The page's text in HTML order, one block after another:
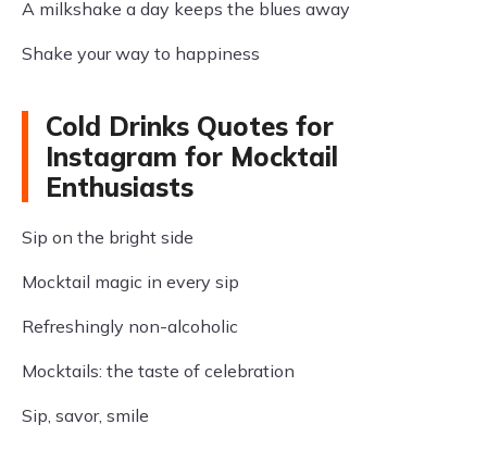
A milkshake a day keeps the blues away
Shake your way to happiness
Cold Drinks Quotes for
Instagram for Mocktail
Enthusiasts
Sip on the bright side
Mocktail magic in every sip
Refreshingly non-alcoholic
Mocktails: the taste of celebration
Sip, savor, smile